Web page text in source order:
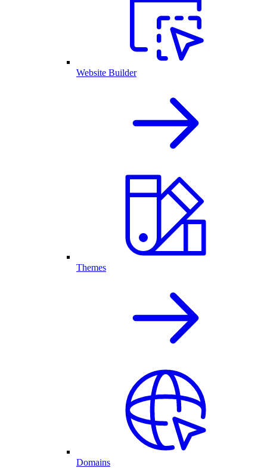
Website Builder
Themes
Domains